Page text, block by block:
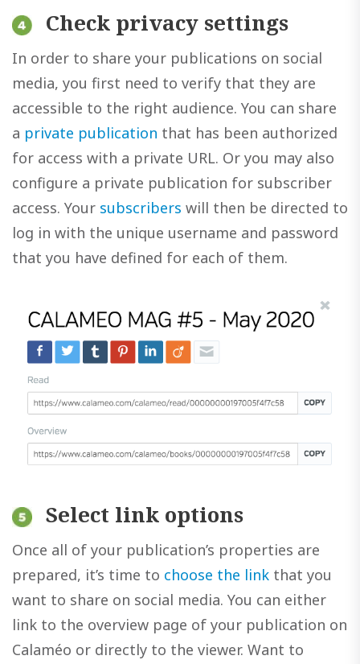
Check privacy settings
In order to share your publications on social
media, you first need to verify that they are
accessible to the right audience. You can share
a private publication that has been authorized
for access with a private URL. Or you may also
configure a private publication for subscriber
access. Your subscribers will then be directed to
log in with the unique username and password
that you have defined for each of them.
Select link options
Once all of your publication’s properties are
prepared, it’s time to choose the link that you
want to share on social media. You can either
link to the overview page of your publication on
Calaméo or directly to the viewer. Want to